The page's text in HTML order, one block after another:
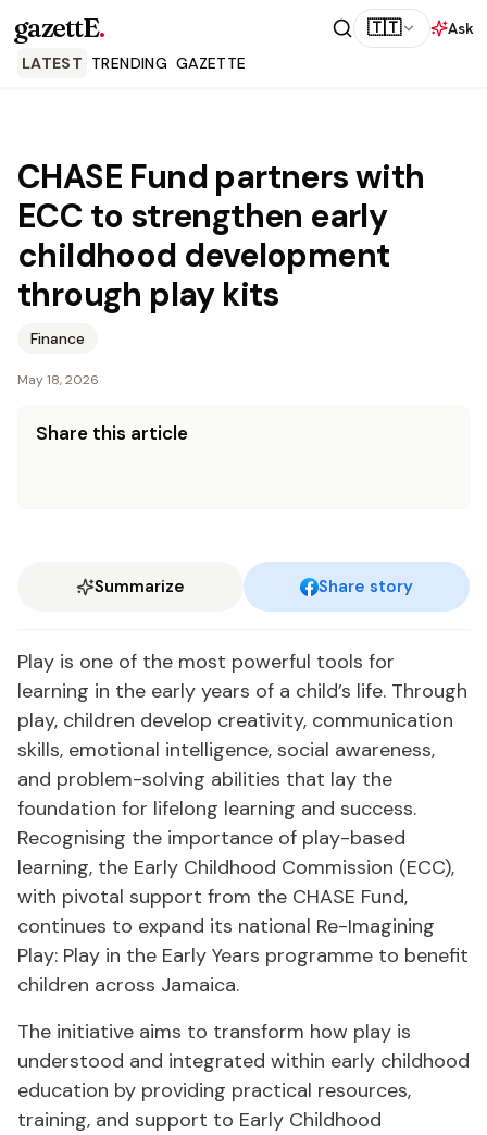
gazettE. 🇹🇹
Ask
LATEST TRENDING GAZETTE
CHASE Fund partners with
ECC to strengthen early
childhood development
through play kits
Finance
May 18, 2026
Share this article
Summarize Share story
Play is one of the most powerful tools for
learning in the early years of a child’s life. Through
play, children develop creativity, communication
skills, emotional intelligence, social awareness,
and problem-solving abilities that lay the
foundation for lifelong learning and success.
Recognising the importance of play-based
learning, the Early Childhood Commission (ECC),
with pivotal support from the CHASE Fund,
continues to expand its national Re-Imagining
Play: Play in the Early Years programme to benefit
children across Jamaica.
The initiative aims to transform how play is
understood and integrated within early childhood
education by providing practical resources,
training, and support to Early Childhood